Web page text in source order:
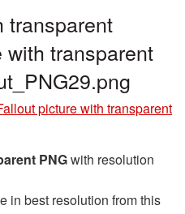
transparent
transparent
picture with transparent
PNGwith resolution
in best resolution from this